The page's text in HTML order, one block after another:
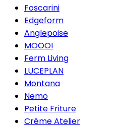
Foscarini
Edgeform
Anglepoise
MOOOI
Ferm Living
LUCEPLAN
Montana
Nemo
Petite Friture
Créme Atelier